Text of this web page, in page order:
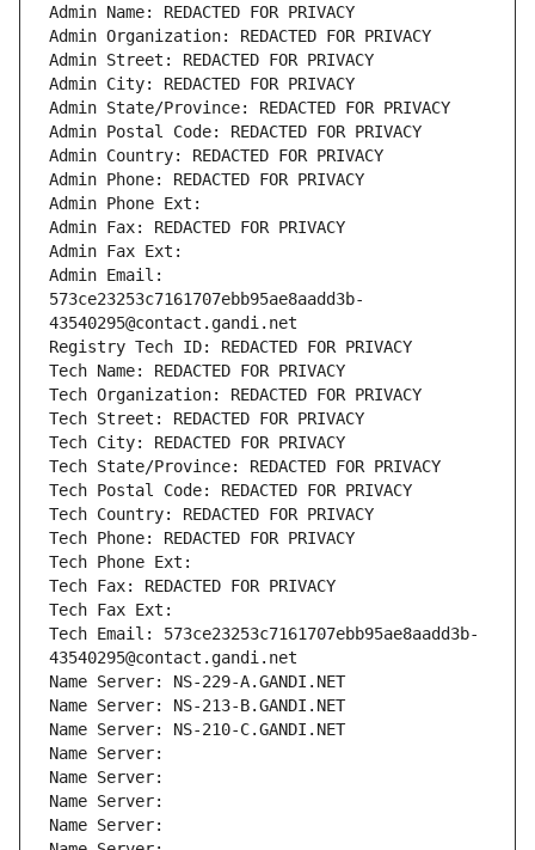
Admin Name: REDACTED FOR PRIVACY
Admin Organization: REDACTED FOR PRIVACY
Admin Street: REDACTED FOR PRIVACY
Admin City: REDACTED FOR PRIVACY
Admin State/Province: REDACTED FOR PRIVACY
Admin Postal Code: REDACTED FOR PRIVACY
Admin Country: REDACTED FOR PRIVACY
Admin Phone: REDACTED FOR PRIVACY
Admin Phone Ext:
Admin Fax: REDACTED FOR PRIVACY
Admin Fax Ext:
Admin Email:
573ce23253c7161707ebb95ae8aadd3b-
43540295@contact.gandi.net
Registry Tech ID: REDACTED FOR PRIVACY
Tech Name: REDACTED FOR PRIVACY
Tech Organization: REDACTED FOR PRIVACY
Tech Street: REDACTED FOR PRIVACY
Tech City: REDACTED FOR PRIVACY
Tech State/Province: REDACTED FOR PRIVACY
Tech Postal Code: REDACTED FOR PRIVACY
Tech Country: REDACTED FOR PRIVACY
Tech Phone: REDACTED FOR PRIVACY
Tech Phone Ext:
Tech Fax: REDACTED FOR PRIVACY
Tech Fax Ext:
Tech Email: 573ce23253c7161707ebb95ae8aadd3b-
43540295@contact.gandi.net
Name Server: NS-229-A.GANDI.NET
Name Server: NS-213-B.GANDI.NET
Name Server: NS-210-C.GANDI.NET
Name Server:
Name Server:
Name Server:
Name Server: